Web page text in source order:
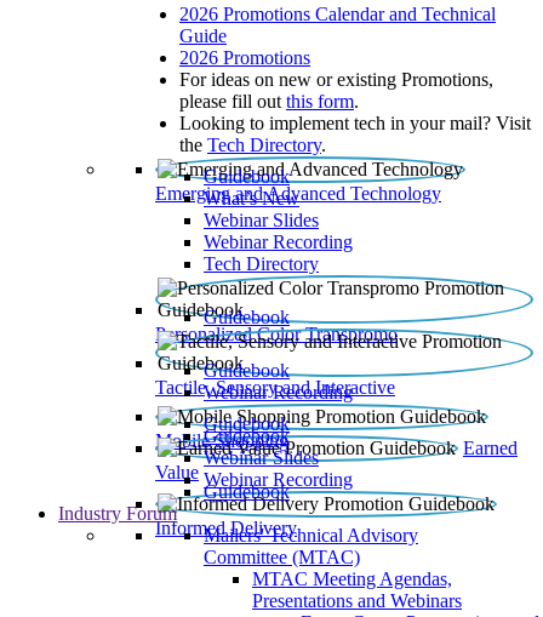
2026 Promotions Calendar and Technical
Guide
2026 Promotions
For ideas on new or existing Promotions,
please fill out this form.
Looking to implement tech in your mail? Visit
the Tech Directory.
Emerging and Advanced Technology
Guidebook
What’s New
Webinar Slides
Webinar Recording​
Tech Directory
Personalized Color Transpromo
Guidebook
Tactile, Sensory and Interactive
Guidebook
Webinar Recording
Mobile Shopping
Guidebook
Earned
Value
Guidebook
Webinar Slides
Webinar Recording
Informed Delivery
Guidebook
Industry Forum
Mailers' Technical Advisory
Committee (MTAC)
MTAC Meeting Agendas,
Presentations and Webinars